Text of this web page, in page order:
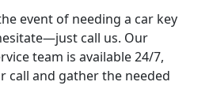
event of needing a car key
call us. Our
team is available 24/7,
call and gather the needed